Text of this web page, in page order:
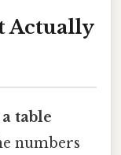
Actually
table
numbers